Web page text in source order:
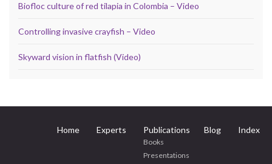
Biofloc culture of red tilapia in Colombia – Video
Controlling invasive crayfish – Video
Skyward vision in flatfish (Video)
Home Experts Publications
Books
Presentations
Blog Index